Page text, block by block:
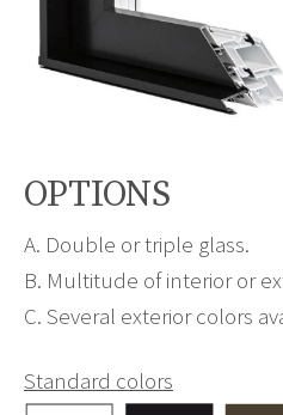
OPTIONS
A. Double or triple glass.
B. Multitude of interior or
C. Several exterior colors
Standard colors